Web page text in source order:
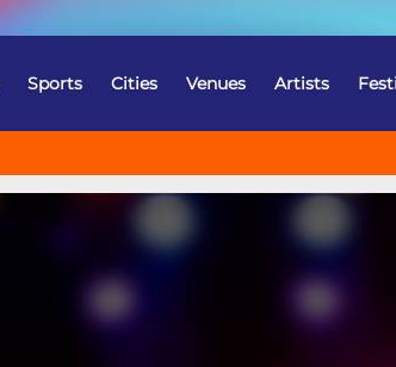
Sports Cities Venues Artists